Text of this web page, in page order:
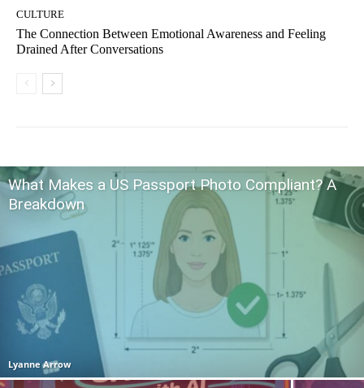
CULTURE
The Connection Between Emotional Awareness and Feeling
Drained After Conversations
What Makes a US Passport Photo Compliant? A
Breakdown
Lyanne Arrow